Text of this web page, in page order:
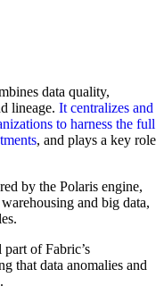
data quality,
lineage. It centralizes and
to harness the full
, and plays a key role
by the Polaris engine,
and big data,
of Fabric’s
that data anomalies and